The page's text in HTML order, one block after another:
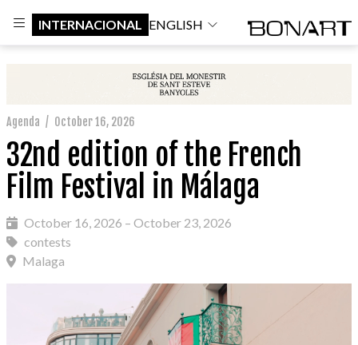
INTERNACIONAL ENGLISH
Agenda / October 16, 2026
32nd edition of the French
Film Festival in Málaga
October 16, 2026 – October 23, 2026
contests
Malaga